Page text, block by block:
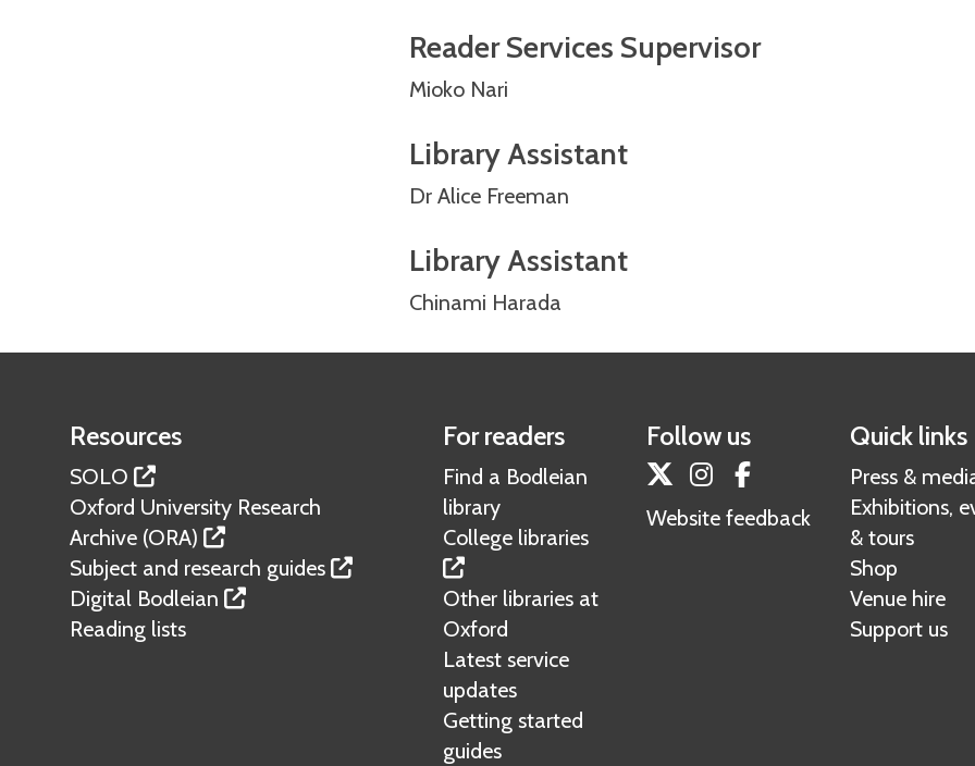
Reader Services Supervisor
Mioko Nari
Library Assistant
Dr Alice Freeman
Library Assistant
Chinami Harada
Resources
SOLO
Oxford University Research
Archive (ORA)
Subject and research guides
Digital Bodleian
Reading lists
For readers
Find a Bodleian
library
College libraries
Other libraries at
Oxford
Latest service
updates
Getting started
guides
Follow us
TwitterInstagram
Website feedback
Quick links
Press &
Exhibitions,
& tours
Shop
Venue hire
Support us